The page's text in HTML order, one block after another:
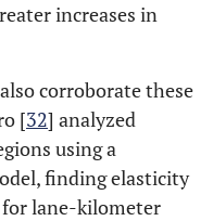
increases in
corroborate these
[32] analyzed
using a
finding elasticity
for lane-kilometer